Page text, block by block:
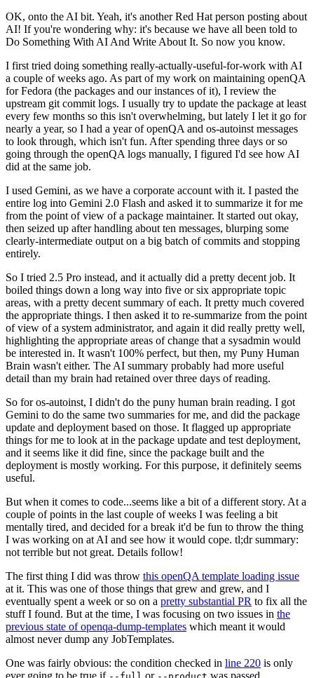
OK, onto the AI bit. Yeah, it's another Red Hat person posting about
AI! If you're wondering why: it's because we have all been told to
Do Something With AI And Write About It. So now you know.
I first tried doing something really-actually-useful-for-work with AI
a couple of weeks ago. As part of my work on maintaining openQA
for Fedora (the packages and our instances of it), I review the
upstream git commit logs. I usually try to update the package at least
every few months so this isn't overwhelming, but lately I let it go for
nearly a year, so I had a year of openQA and os-autoinst messages
to look through, which isn't fun. After spending three days or so
going through the openQA logs manually, I figured I'd see how AI
did at the same job.
I used Gemini, as we have a corporate account with it. I pasted the
entire log into Gemini 2.0 Flash and asked it to summarize it for me
from the point of view of a package maintainer. It started out okay,
then seized up after handling about ten messages, blurping some
clearly-intermediate output on a big batch of commits and stopping
entirely.
So I tried 2.5 Pro instead, and it actually did a pretty decent job. It
boiled things down a long way into five or six appropriate topic
areas, with a pretty decent summary of each. It pretty much covered
the appropriate things. I then asked it to re-summarize from the point
of view of a system administrator, and again it did really pretty well,
highlighting the appropriate areas of change that a sysadmin would
be interested in. It wasn't 100% perfect, but then, my Puny Human
Brain wasn't either. The AI summary probably had more useful
detail than my brain had retained over three days of reading.
So for os-autoinst, I didn't do the puny human brain reading. I got
Gemini to do the same two summaries for me, and did the package
update and deployment based on those. It flagged up appropriate
things for me to look at in the package update and test deployment,
and it seems like it did fine, since the package built and the
deployment is mostly working. For this purpose, it definitely seems
useful.
But when it comes to code...seems like a bit of a different story. At a
couple of points in the last couple of weeks I was feeling a bit
mentally tired, and decided for a break it'd be fun to throw the thing
I was working on at AI and see how it would cope. tl;dr summary:
not terrible but not great. Details follow!
The first thing I did was throw this openQA template loading issue
at it. This was one of those things that grew and grew, and I
eventually spent a week or so on a pretty substantial PR to fix all the
stuff I found. But at the time, I was focusing on two issues in the
previous state of openqa-dump-templates which meant it would
almost never dump any JobTemplates.
One was fairly obvious: the condition checked in line 220 is only
ever going to be true if
or was passed.